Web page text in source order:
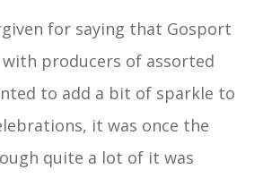
for saying that Gosport
with producers of assorted
to add a bit of sparkle to
it was once the
quite a lot of it was